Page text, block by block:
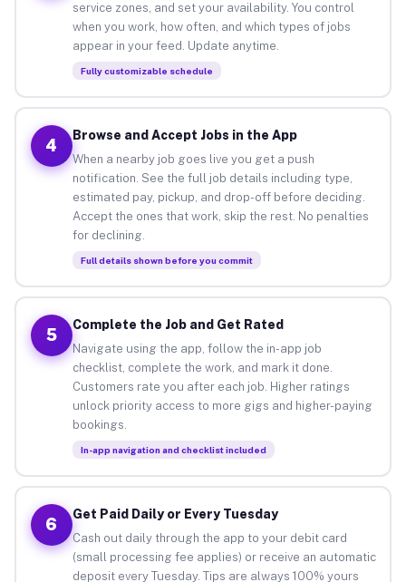
service zones, and set your availability. You control
when you work, how often, and which types of jobs
appear in your feed. Update anytime.
Fully customizable schedule
4
Browse and Accept Jobs in the App
When a nearby job goes live you get a push
notification. See the full job details including type,
estimated pay, pickup, and drop-off before deciding.
Accept the ones that work, skip the rest. No penalties
for declining.
Full details shown before you commit
5
Complete the Job and Get Rated
Navigate using the app, follow the in-app job
checklist, complete the work, and mark it done.
Customers rate you after each job. Higher ratings
unlock priority access to more gigs and higher-paying
bookings.
In-app navigation and checklist included
6
Get Paid Daily or Every Tuesday
Cash out daily through the app to your debit card
(small processing fee applies) or receive an automatic
deposit every Tuesday. Tips are always 100% yours